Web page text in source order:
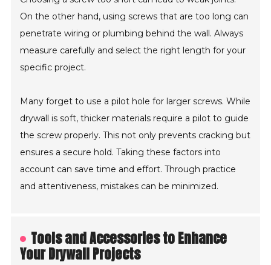
On the other hand, using screws that are too long can
penetrate wiring or plumbing behind the wall. Always
measure carefully and select the right length for your
specific project.
Many forget to use a pilot hole for larger screws. While
drywall is soft, thicker materials require a pilot to guide
the screw properly. This not only prevents cracking but
ensures a secure hold. Taking these factors into
account can save time and effort. Through practice
and attentiveness, mistakes can be minimized.
Tools and Accessories to Enhance
Your Drywall Projects